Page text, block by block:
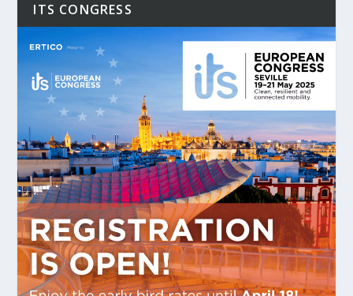
ITS CONGRESS